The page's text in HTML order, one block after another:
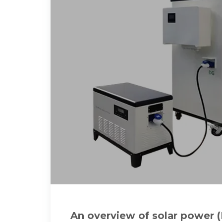
An overview of solar power